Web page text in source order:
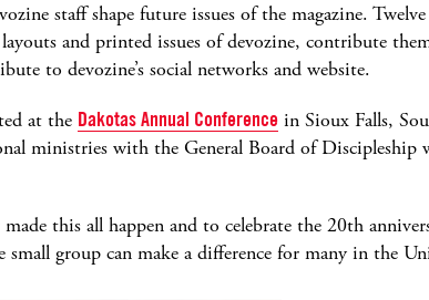
staff shape future issues of the magazine.
and printed issues of devozine, contribute
to devozine’s social networks and website.
at the Dakotas Annual Conference in Sioux Falls,
ministries with the General Board of Discipleship
this all happen and to celebrate the 20th
small group can make a difference for many in the